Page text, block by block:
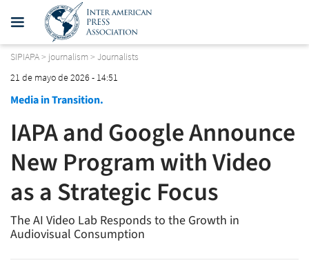
SIPIAPA> journalism> Journalists
21 de mayo de 2026 - 14:51
Media in Transition.
IAPA and Google Announce
New Program with Video
as a Strategic Focus
The AI Video Lab Responds to the Growth in
Audiovisual Consumption